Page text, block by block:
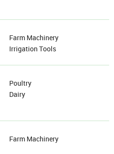
Farm Machinery
Irrigation Tools
Poultry
Dairy
Farm Machinery